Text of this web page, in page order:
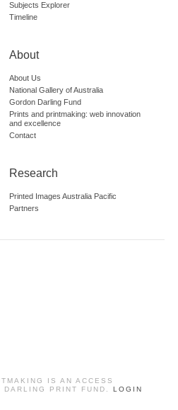
Subjects Explorer
Timeline
About
About Us
National Gallery of Australia
Gordon Darling Fund
Prints and printmaking: web innovation
and excellence
Contact
Research
Printed Images Australia Pacific
Partners
IS AN ACCESS
DARLING PRINT FUND. LOGIN